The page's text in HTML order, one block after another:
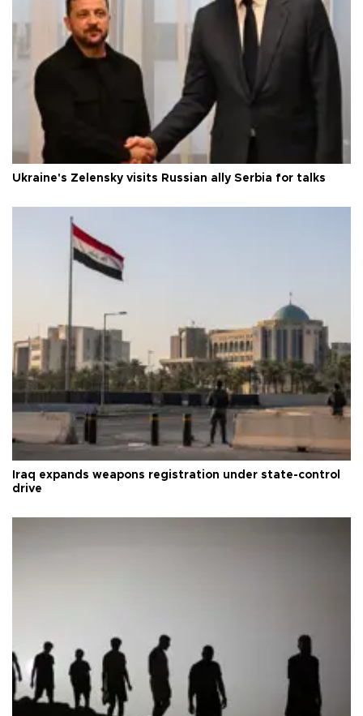
Ukraine's Zelensky visits Russian ally Serbia for talks
Iraq expands weapons registration under state-control
drive